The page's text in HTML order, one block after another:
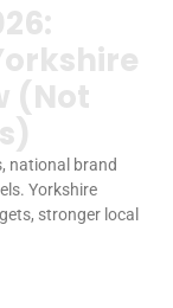
(Not
national brand
Yorkshire
stronger local